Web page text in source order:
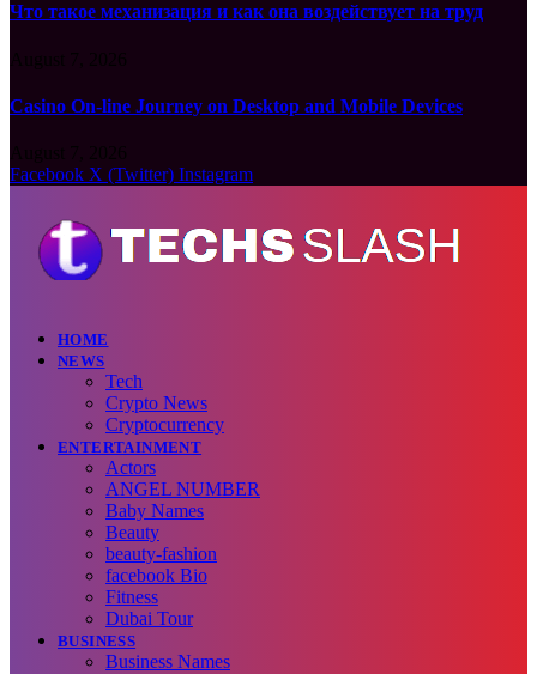
Что такое механизация и как она воздействует на труд
Casino On-line Journey on Desktop and Mobile Devices
Facebook X (Twitter) Instagram
HOME
NEWS
Tech
Crypto News
Cryptocurrency
ENTERTAINMENT
Actors
ANGEL NUMBER
Baby Names
Beauty
beauty-fashion
facebook Bio
Fitness
Dubai Tour
BUSINESS
Business Names